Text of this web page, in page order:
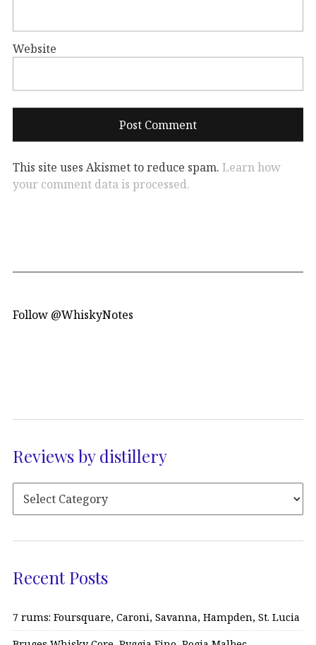
Website
This site uses Akismet to reduce spam. Learn how
your comment data is processed.
Follow @WhiskyNotes
Reviews by distillery
Recent Posts
7 rums: Foursquare, Caroni, Savanna, Hampden, St. Lucia